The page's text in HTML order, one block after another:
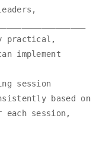
practical,
implement
session
based on
session,